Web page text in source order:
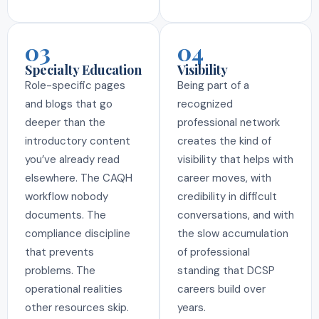
03
Specialty Education
Role-specific pages
and blogs that go
deeper than the
introductory content
you’ve already read
elsewhere. The CAQH
workflow nobody
documents. The
compliance discipline
that prevents
problems. The
operational realities
other resources skip.
04
Visibility
Being part of a
recognized
professional network
creates the kind of
visibility that helps with
career moves, with
credibility in difficult
conversations, and with
the slow accumulation
of professional
standing that DCSP
careers build over
years.